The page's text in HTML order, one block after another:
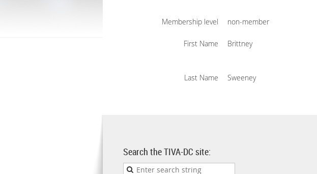
Membership level non-member
First Name Brittney
Last Name Sweeney
Search the TIVA-DC site: